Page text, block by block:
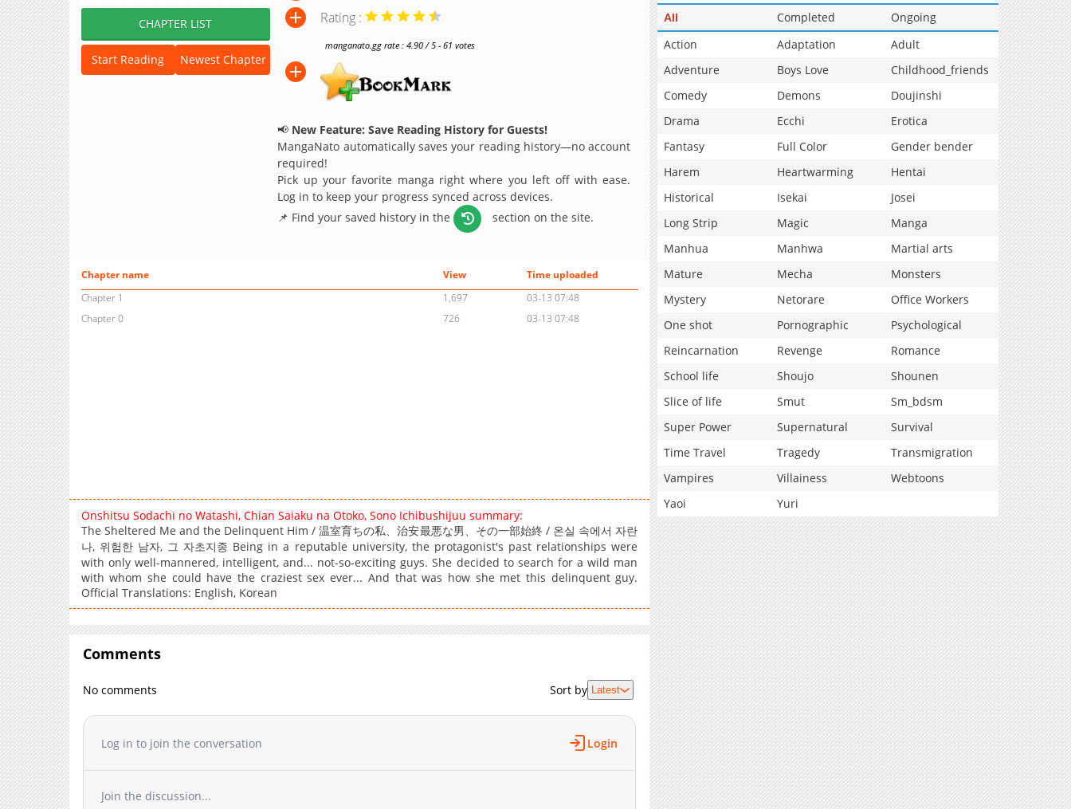
CHAPTER LIST
Start Reading Newest Chapter
Rating :
manganato.gg rate : 4.90 / 5 - 61 votes
📢 New Feature: Save Reading History for Guests!
MangaNato automatically saves your reading history—no account
required!
Pick up your favorite manga right where you left off with ease.
Log in to keep your progress synced across devices.
📌 Find your saved history in the
section on the site.
Chapter name View
Time uploaded
Chapter 1
1,697
03-13 07:48
Chapter 0
726 03-13 07:48
Onshitsu Sodachi no Watashi, Chian Saiaku na Otoko, Sono Ichibushijuu summary:
The Sheltered Me and the Delinquent Him / 温室育ちの私、治安最悪な男、その一部始終 / 온실 속에서 자란
나, 위험한 남자, 그 자초지종 Being in a reputable university, the protagonist's past relationships were
with only well-mannered, intelligent, and... not-so-exciting guys. She decided to search for a wild man
with whom she could have the craziest sex ever... And that was how she met this delinquent guy.
Official Translations: English, Korean
Comments
No comments Sort by Latest
Log in to join the conversation Login
Join the discussion...
All Completed
Ongoing
Action
Adaptation
Adult
Adventure
Boys Love
Childhood_friends
Comedy
Demons
Doujinshi
Drama
Ecchi
Erotica
Fantasy
Full Color
Gender bender
Harem
Heartwarming
Hentai
Historical
Isekai
Josei
Long Strip
Magic
Manga
Manhua
Manhwa
Martial arts
Mature
Mecha
Monsters
Mystery
Netorare
Office Workers
One shot
Pornographic
Psychological
Reincarnation
Revenge
Romance
School life
Shoujo
Shounen
Slice of life
Smut
Sm_bdsm
Super Power
Supernatural
Survival
Time Travel
Tragedy
Transmigration
Vampires
Villainess
Webtoons
Yaoi
Yuri